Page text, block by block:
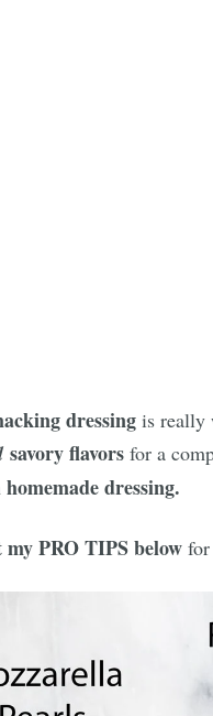
dressing is really
savory flavors for a
homemade dressing.
my PRO TIPS below